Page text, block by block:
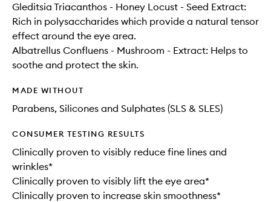
Gleditsia Triacanthos - Honey Locust - Seed Extract:
Rich in polysaccharides which provide a natural tensor
effect around the eye area.
Albatrellus Confluens - Mushroom - Extract: Helps to
soothe and protect the skin.
MADE WITHOUT
Parabens, Silicones and Sulphates (SLS & SLES)
CONSUMER TESTING RESULTS
Clinically proven to visibly reduce fine lines and
wrinkles*
Clinically proven to visibly lift the eye area*
Clinically proven to increase skin smoothness*